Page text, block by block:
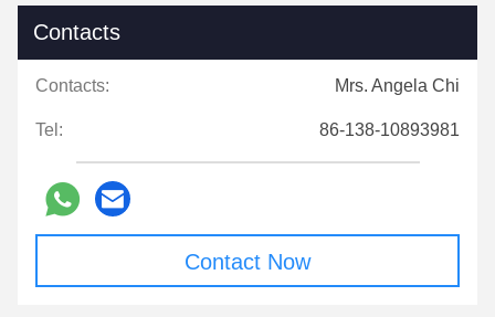
Contacts
Contacts: Mrs. Angela Chi
Tel: 86-138-10893981
Contact Now